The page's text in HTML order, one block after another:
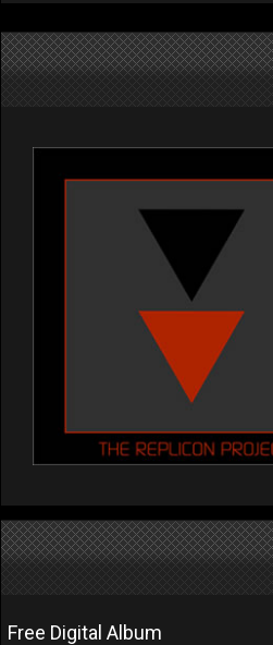
Free Digital Album